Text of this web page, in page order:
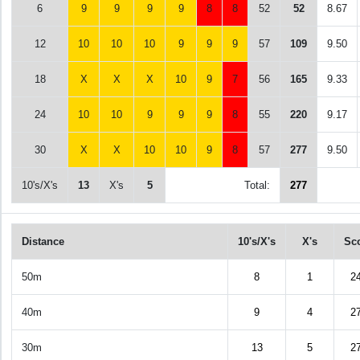
6 9 9 9 9 8 8 52 52 8.67
12 10 10 10 9 9 9 57 109 9.50
18 X X X 10 9 7 56 165 9.33
24 10 10 9 9 9 8 55 220 9.17
30 X X 10 10 9 8 57 277 9.50
10's/X's 13 X's 5 Total: 277
Distance 10's/X's X's
50m 8 1
40m 9 4
30m 13 5